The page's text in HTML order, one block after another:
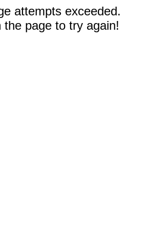
attempts exceeded.
the page to try again!